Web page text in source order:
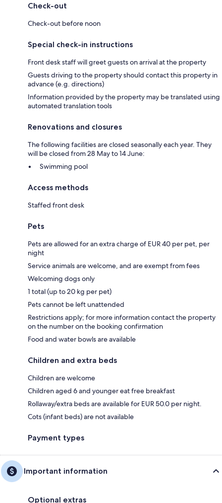
Check-out
Check-out before noon
Special check-in instructions
Front desk staff will greet guests on arrival at the property
Guests driving to the property should contact this property in
advance (e.g. directions)
Information provided by the property may be translated using
automated translation tools
Renovations and closures
The following facilities are closed seasonally each year. They
will be closed from 28 May to 14 June:
Swimming pool
Access methods
Staffed front desk
Pets
Pets are allowed for an extra charge of EUR 40 per pet, per
night
Service animals are welcome, and are exempt from fees
Welcoming dogs only
1 total (up to 20 kg per pet)
Pets cannot be left unattended
Restrictions apply; for more information contact the property
on the number on the booking confirmation
Food and water bowls are available
Children and extra beds
Children are welcome
Children aged 6 and younger eat free breakfast
Rollaway/extra beds are available for EUR 50.0 per night.
Cots (infant beds) are not available
Payment types
Important information
Optional extras